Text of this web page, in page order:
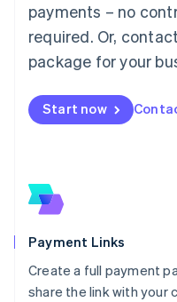
payments – no
required. Or,
package for your
Start now
Payment Links
Create a full payment
share the link with your
English简体中文
Malta
English
Mexico
Netherlands
NederlandsEnglish
English
Poland
Portugal
PortuguêsEnglish
Romania